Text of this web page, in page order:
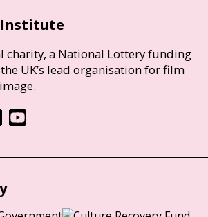
charity, a National Lottery funding
UK’s lead organisation for film